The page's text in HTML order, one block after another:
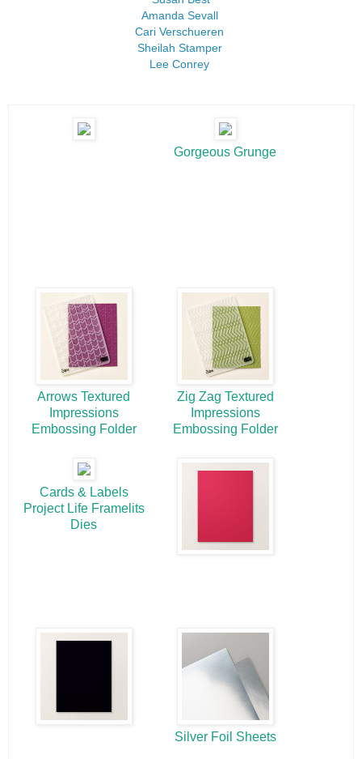
Amanda Sevall
Cari Verschueren
Sheilah Stamper
Lee Conrey
Gorgeous Grunge
Arrows Textured
Impressions
Embossing Folder
Zig Zag Textured
Impressions
Embossing Folder
Cards & Labels
Project Life Framelits
Dies
Silver Foil Sheets